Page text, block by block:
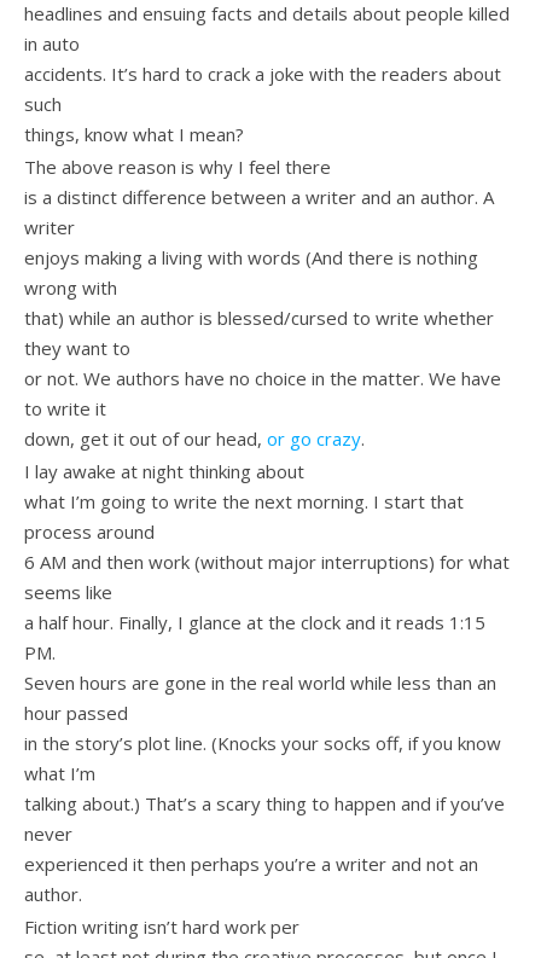
headlines and ensuing facts and details about people killed
in auto
accidents. It’s hard to crack a joke with the readers about
such
things, know what I mean?
The above reason is why I feel there
is a distinct difference between a writer and an author. A
writer
enjoys making a living with words (And there is nothing
wrong with
that) while an author is blessed/cursed to write whether
they want to
or not. We authors have no choice in the matter. We have
to write it
down, get it out of our head, or go crazy.
I lay awake at night thinking about
what I’m going to write the next morning. I start that
process around
6 AM and then work (without major interruptions) for what
seems like
a half hour. Finally, I glance at the clock and it reads 1:15
PM.
Seven hours are gone in the real world while less than an
hour passed
in the story’s plot line. (Knocks your socks off, if you know
what I’m
talking about.) That’s a scary thing to happen and if you’ve
never
experienced it then perhaps you’re a writer and not an
author.
Fiction writing isn’t hard work per